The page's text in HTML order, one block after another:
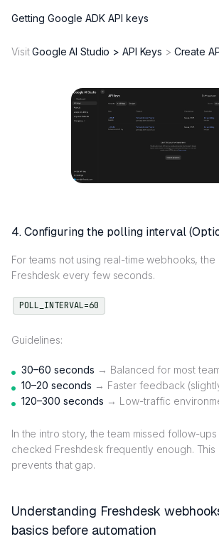
Getting Google ADK API keys
VisitGoogle AI Studio > API Keys > Create
4. Configuring the polling interval
For teams not using real-time webhooks,
Freshdesk every few seconds.
POLL_INTERVAL=60
Guidelines:
30–60 seconds → Balanced for most
10–20 seconds → Faster feedback
120–300 seconds → Low-traffic
In the intro story, the team missed follow-
checked Freshdesk frequently enough. This
prevents that gap.
Understanding Freshdesk
basics before automation